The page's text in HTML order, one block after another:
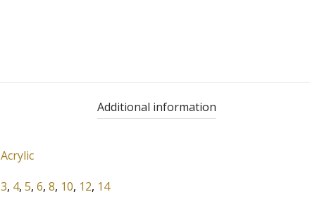
Additional information
Acrylic
3, 4, 5, 6, 8, 10, 12, 14